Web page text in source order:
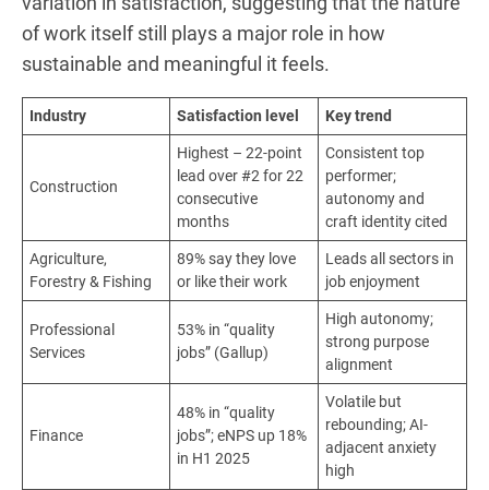
of work itself still plays a major role in how
sustainable and meaningful it feels.
Industry Satisfaction level Key trend
Construction
Highest – 22-point
lead over #2 for 22
consecutive
months
Consistent top
performer;
autonomy and
craft identity cited
Agriculture,
Forestry & Fishing
89% say they love
or like their work
Leads all sectors in
job enjoyment
Professional
Services
53% in “quality
jobs” (Gallup)
High autonomy;
strong purpose
alignment
Finance
48% in “quality
jobs”; eNPS up 18%
in H1 2025
Volatile but
rebounding; AI-
adjacent anxiety
high